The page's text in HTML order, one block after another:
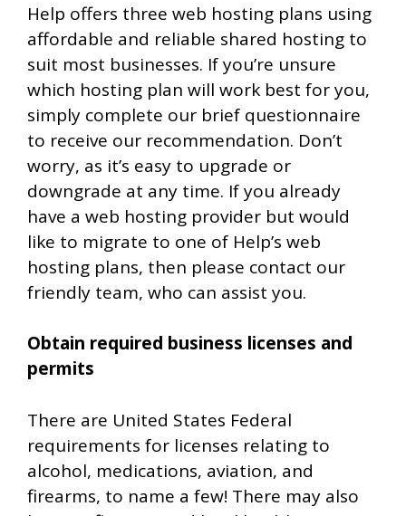
Help offers three web hosting plans using
affordable and reliable shared hosting to
suit most businesses. If you’re unsure
which hosting plan will work best for you,
simply complete our brief questionnaire
to receive our recommendation. Don’t
worry, as it’s easy to upgrade or
downgrade at any time. If you already
have a web hosting provider but would
like to migrate to one of Help’s web
hosting plans, then please contact our
friendly team, who can assist you.
Obtain required business licenses and
permits
There are United States Federal
requirements for licenses relating to
alcohol, medications, aviation, and
firearms, to name a few! There may also